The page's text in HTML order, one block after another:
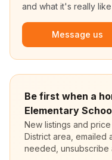
and what it's really
Message us
Be first when a
Elementary
New listings and
District area, emailed
needed, unsubscribe